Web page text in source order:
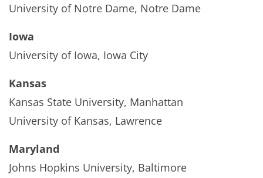
University of Notre Dame, Notre Dame
Iowa
University of Iowa, Iowa City
Kansas
Kansas State University, Manhattan
University of Kansas, Lawrence
Maryland
Johns Hopkins University, Baltimore